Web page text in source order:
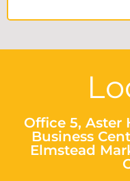
Office 5, Aster
Business
Elmstead